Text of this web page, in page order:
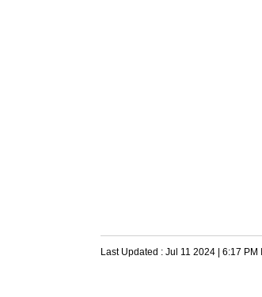
Last Updated : Jul 11 2024 | 6:17 PM